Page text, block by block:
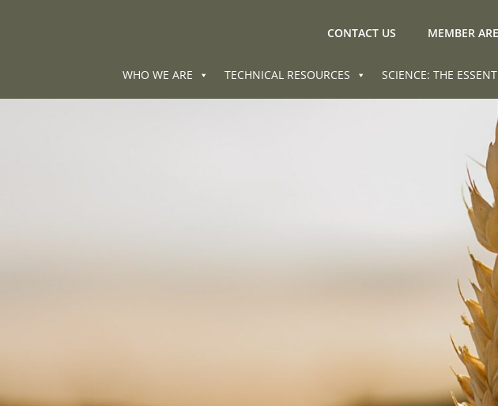
CONTACT US MEMBER
WHO WE ARE TECHNICAL RESOURCES SCIENCE: THE